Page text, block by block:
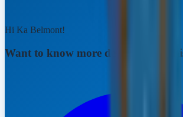
Hi Ka Belmont!
Want to know more details about